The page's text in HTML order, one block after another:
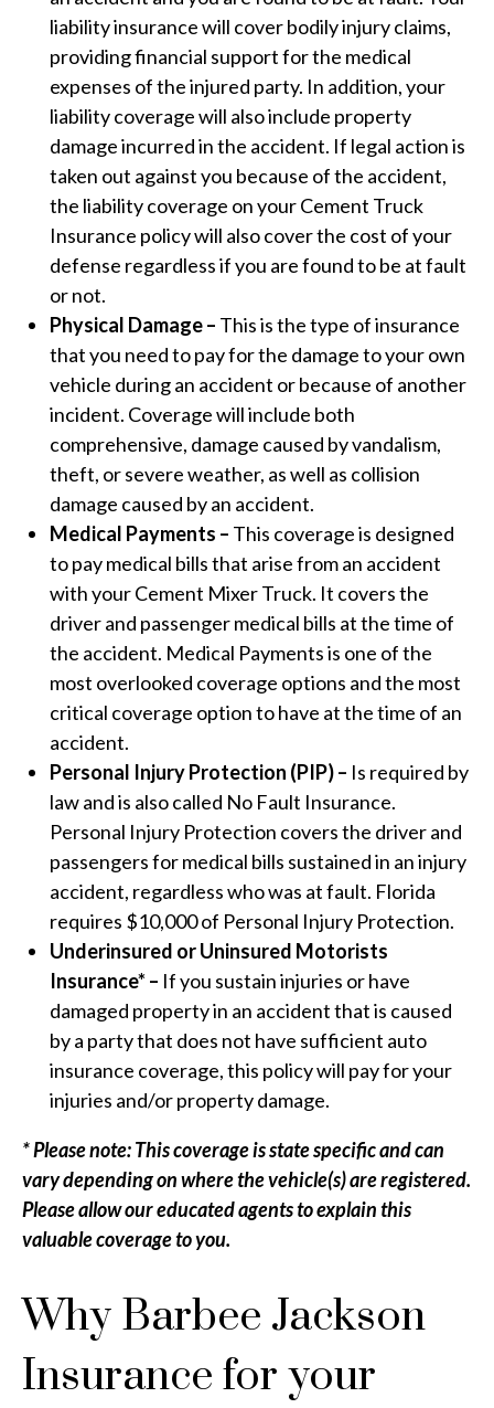
liability insurance will cover bodily injury claims,
providing financial support for the medical
expenses of the injured party. In addition, your
liability coverage will also include property
damage incurred in the accident. If legal action is
taken out against you because of the accident,
the liability coverage on your Cement Truck
Insurance policy will also cover the cost of your
defense regardless if you are found to be at fault
or not.
Physical Damage – This is the type of insurance
that you need to pay for the damage to your own
vehicle during an accident or because of another
incident. Coverage will include both
comprehensive, damage caused by vandalism,
theft, or severe weather, as well as collision
damage caused by an accident.
Medical Payments – This coverage is designed
to pay medical bills that arise from an accident
with your Cement Mixer Truck. It covers the
driver and passenger medical bills at the time of
the accident. Medical Payments is one of the
most overlooked coverage options and the most
critical coverage option to have at the time of an
accident.
Personal Injury Protection (PIP) – Is required by
law and is also called No Fault Insurance.
Personal Injury Protection covers the driver and
passengers for medical bills sustained in an injury
accident, regardless who was at fault. Florida
requires $10,000 of Personal Injury Protection.
Underinsured or Uninsured Motorists
Insurance* – If you sustain injuries or have
damaged property in an accident that is caused
by a party that does not have sufficient auto
insurance coverage, this policy will pay for your
injuries and/or property damage.
* Please note: This coverage is state specific and can
vary depending on where the vehicle(s) are registered.
Please allow our educated agents to explain this
valuable coverage to you.
Why Barbee Jackson
Insurance for your